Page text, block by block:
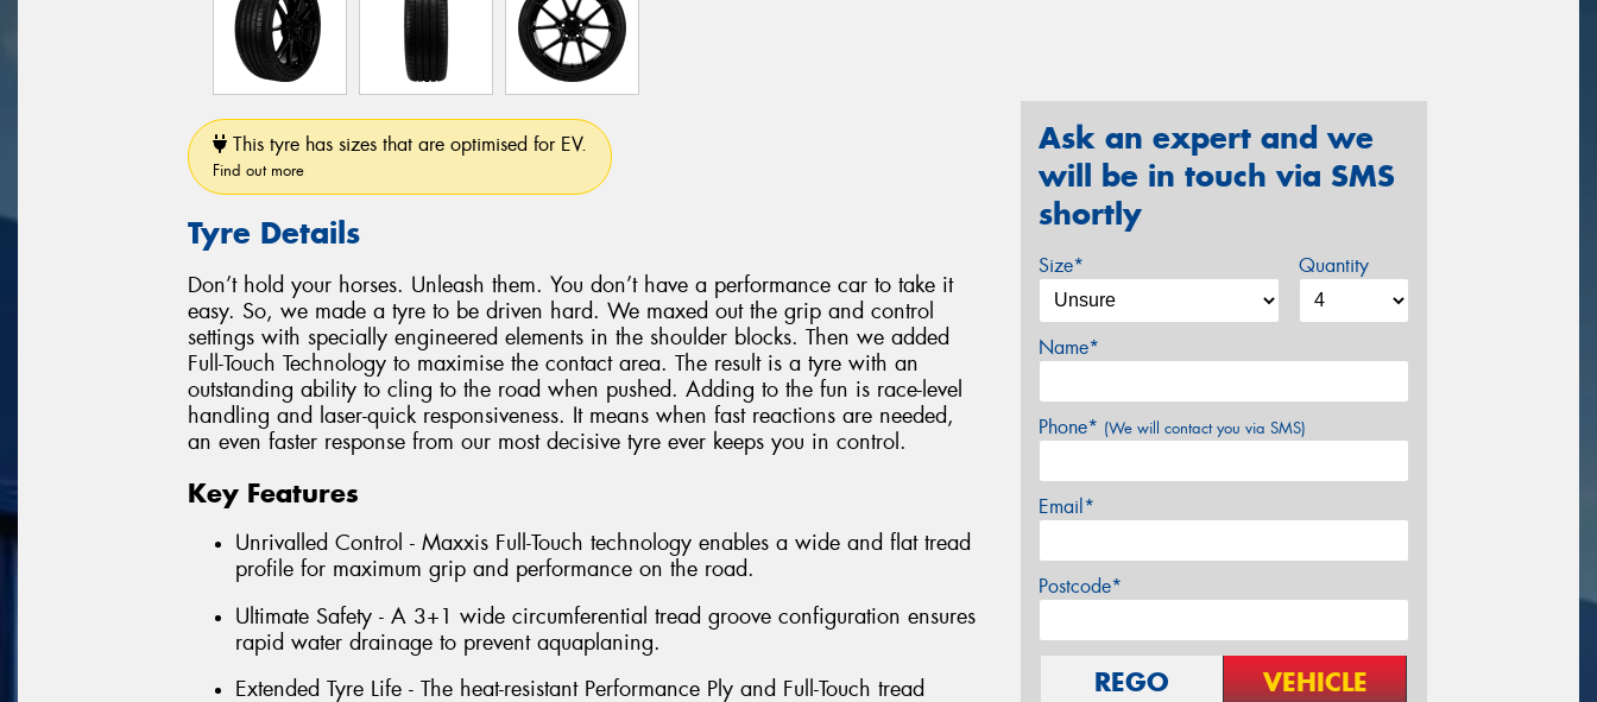
This tyre has sizes that are optimised for EV.
Find out more
Tyre Details
Don’t hold your horses. Unleash them. You don’t have a performance car to take it
easy. So, we made a tyre to be driven hard. We maxed out the grip and control
settings with specially engineered elements in the shoulder blocks. Then we added
Full-Touch Technology to maximise the contact area. The result is a tyre with an
outstanding ability to cling to the road when pushed. Adding to the fun is race-level
handling and laser-quick responsiveness. It means when fast reactions are needed,
an even faster response from our most decisive tyre ever keeps you in control.
Key Features
Unrivalled Control - Maxxis Full-Touch technology enables a wide and flat tread
profile for maximum grip and performance on the road.
Ultimate Safety - A 3+1 wide circumferential tread groove configuration ensures
rapid water drainage to prevent aquaplaning.
Extended Tyre Life - The heat-resistant Performance Ply and Full-Touch tread
Ask an expert and we
will be in touch via SMS
shortly
Size* Quantity
Name*
Phone* (We will contact you via SMS)
Email*
Postcode*
REGO VEHICLE